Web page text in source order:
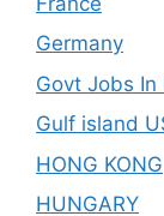
Germany
Govt Jobs In
Gulf island
HONG KONG
HUNGARY